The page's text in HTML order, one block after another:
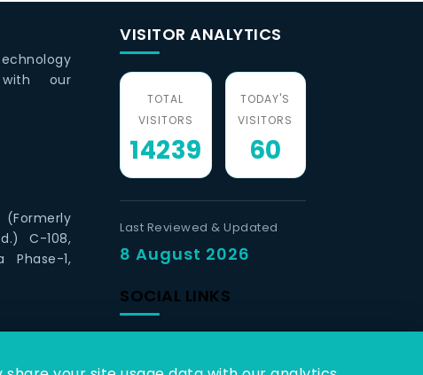
with our
C-108,
Phase-1,
VISITOR ANALYTICS
TOTAL
VISITORS
14239
TODAY'S
VISITORS
60
Last Reviewed & Updated
8 August 2026
SOCIAL LINKS